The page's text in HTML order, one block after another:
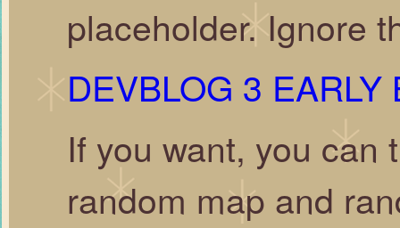
placeholder. Ignore
DEVBLOG 3 EARLY
If you want, you can
random map and